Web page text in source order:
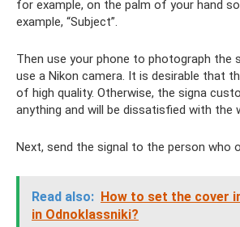
for example, on the palm of your hand
example, “Subject”.
Then use your phone to photograph the
use a Nikon camera. It is desirable that
of high quality. Otherwise, the signa
anything and will be dissatisfied with the
Next, send the signal to the person who
Read also: How to set the cover
in Odnoklassniki?